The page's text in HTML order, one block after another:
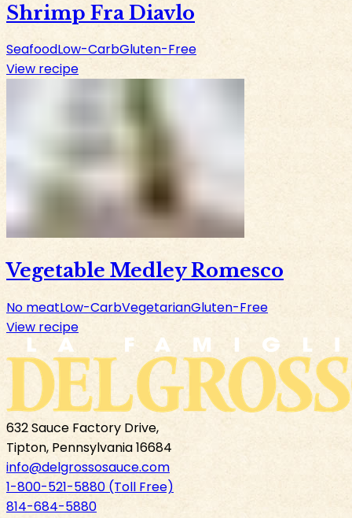
Shrimp Fra Diavlo
SeafoodLow-CarbGluten-Free
View recipe
Vegetable Medley Romesco
No meatLow-CarbVegetarianGluten-Free
View recipe
632 Sauce Factory Drive,
Tipton, Pennsylvania 16684
info@delgrossosauce.com
1-800-521-5880 (Toll Free)
814-684-5880